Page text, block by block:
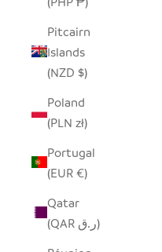
Pitcairn
Islands
(NZD $)
Poland
(PLN zł)
Portugal
(EUR €)
Qatar
(QAR ر.ق)